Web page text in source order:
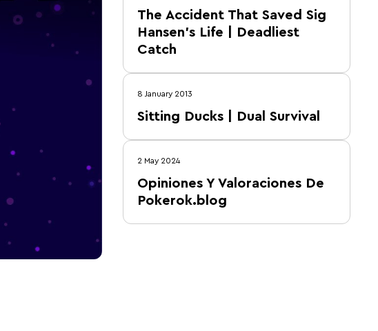
The Accident That Saved Sig
Hansen's Life | Deadliest
Catch
8 January 2013
Sitting Ducks | Dual Survival
2 May 2024
Opiniones Y Valoraciones De
Pokerok.blog